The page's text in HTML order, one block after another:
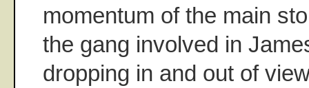
momentum of the main
the gang involved in
dropping in and out of